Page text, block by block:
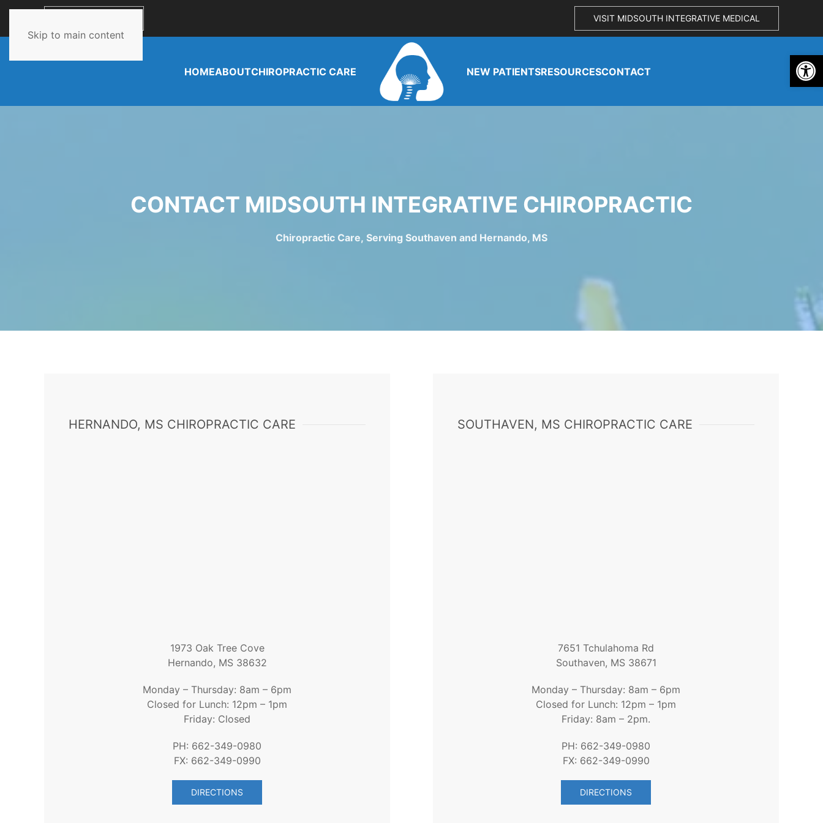
Skip to main content
VISIT MIDSOUTH INTEGRATIVE MEDICAL
HOMEABOUTCHIROPRACTIC CARE NEW PATIENTSRESOURCESCONTACT
CONTACT MIDSOUTH INTEGRATIVE CHIROPRACTIC
Chiropractic Care, Serving Southaven and Hernando, MS
HERNANDO, MS CHIROPRACTIC CARE
1973 Oak Tree Cove
Hernando, MS 38632
Monday – Thursday: 8am – 6pm
Closed for Lunch: 12pm – 1pm
Friday: Closed
PH: 662-349-0980
FX: 662-349-0990
DIRECTIONS
SOUTHAVEN, MS CHIROPRACTIC CARE
7651 Tchulahoma Rd
Southaven, MS 38671
Monday – Thursday: 8am – 6pm
Closed for Lunch: 12pm – 1pm
Friday: 8am – 2pm.
PH: 662-349-0980
FX: 662-349-0990
DIRECTIONS